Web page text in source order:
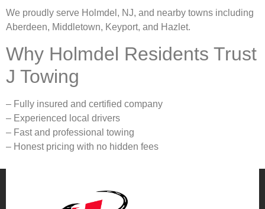
We proudly serve Holmdel, NJ, and nearby towns including
Aberdeen, Middletown, Keyport, and Hazlet.
Why Holmdel Residents Trust
J Towing
– Fully insured and certified company
– Experienced local drivers
– Fast and professional towing
– Honest pricing with no hidden fees